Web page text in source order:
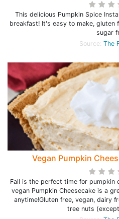
This delicious Pumpkin Spice
breakfast! It's easy to make, gluten
sugar
Source: The
Vegan Pumpkin
Fall is the perfect time for pumpkin
vegan Pumpkin Cheesecake is a
anytime!Gluten free, vegan, dairy
tree nuts